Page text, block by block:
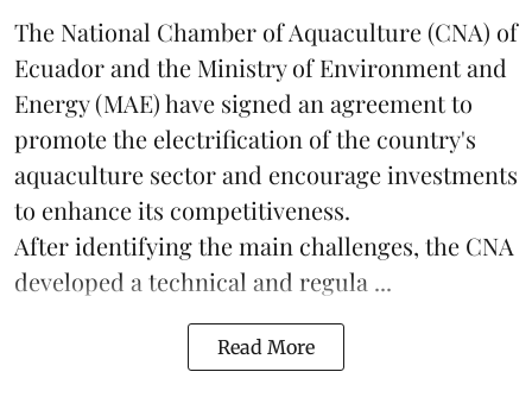
The National Chamber of Aquaculture (CNA) of
Ecuador and the Ministry of Environment and
Energy (MAE) have signed an agreement to
promote the electrification of the country's
aquaculture sector and encourage investments
to enhance its competitiveness.
After identifying the main challenges, the CNA
developed a technical and regula ...
Read More